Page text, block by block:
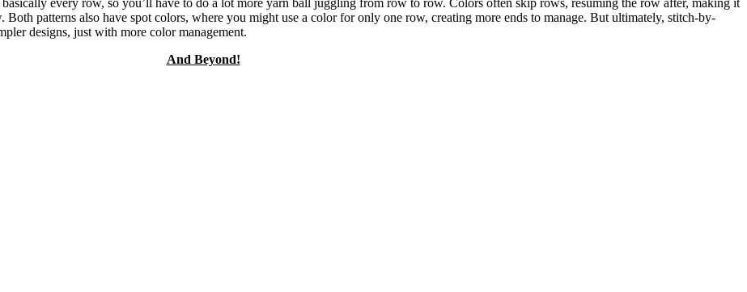
basically every row, so you’ll have to do a lot more yarn ball juggling from row to row. Colors often skip rows, resuming the row after, making it
patterns also have spot colors, where you might use a color for only one row, creating more ends to manage. But ultimately, stitch-by-
designs, just with more color management.
And Beyond!